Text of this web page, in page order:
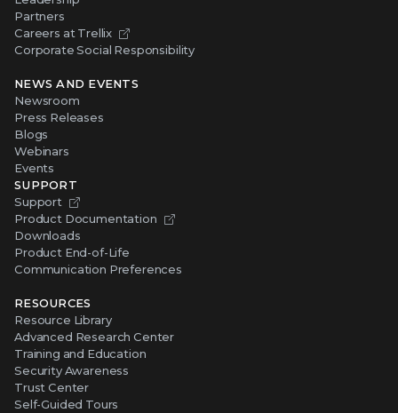
Partners
Careers at Trellix
Corporate Social Responsibility
NEWS AND EVENTS
Newsroom
Press Releases
Blogs
Webinars
Events
SUPPORT
Support
Product Documentation
Downloads
Product End-of-Life
Communication Preferences
RESOURCES
Resource Library
Advanced Research Center
Training and Education
Security Awareness
Trust Center
Self-Guided Tours